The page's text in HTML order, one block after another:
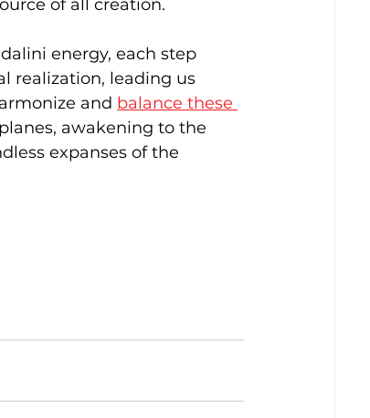
of all creation.
energy, each step
realization, leading us
and balance these
awakening to the
expanses of the